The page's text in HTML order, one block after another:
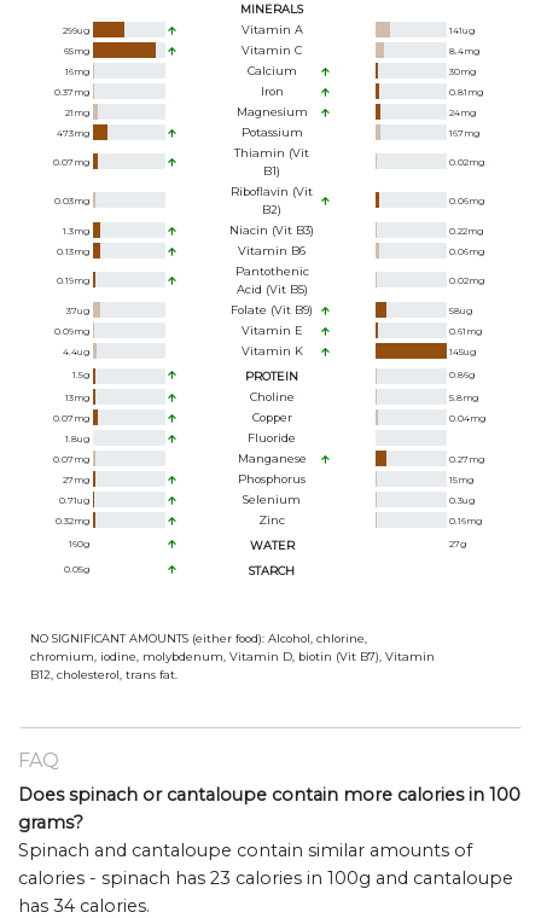
MINERALS
299ug Vitamin A 141ug
65mg Vitamin C 8.4mg
16mg Calcium 30mg
0.37mg Iron 0.81 mg
21 mg Magnesium 24mg
473mg Potassium 167mg
0.07mg
Thiamin (Vit
B1)
0.02mg
0.03mg
Riboflavin (Vit
B2)
0.06mg
1.3mg Niacin (Vit B3) 0.22mg
0.13mg Vitamin B6 0.06mg
0.19mg
Pantothenic
Acid (Vit B5)
0.02mg
37ug Folate (Vit B9) 58ug
0.09mg Vitamin E 0.61 mg
4.4ug Vitamin K 145ug
1.5g PROTEIN 0.86g
13mg Choline 5.8mg
0.07mg Copper 0.04mg
1.8ug Fluoride
0.07mg Manganese 0.27mg
27mg Phosphorus 15mg
0.71ug Selenium 0.3ug
0.32mg Zinc 0.16mg
160g WATER 27g
0.05g STARCH
NO SIGNIFICANT AMOUNTS (either food): Alcohol, chlorine,
chromium, iodine, molybdenum, Vitamin D, biotin (Vit B7), Vitamin
B12, cholesterol, trans fat.
FAQ
Does spinach or cantaloupe contain more calories in 100
grams?
Spinach and cantaloupe contain similar amounts of
calories - spinach has 23 calories in 100g and cantaloupe
has 34 calories.